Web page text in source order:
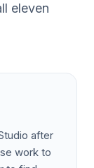
eleven
after
work to